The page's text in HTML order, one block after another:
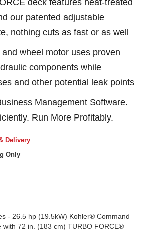
deck features heat-treated
our patented adjustable
nothing cuts as fast or as well
wheel motor uses proven
components while
and other potential leak points
Management Software.
Run More Profitably.
Delivery
Only
- 26.5 hp (19.5kW) Kohler® Command
with 72 in. (183 cm) TURBO FORCE®